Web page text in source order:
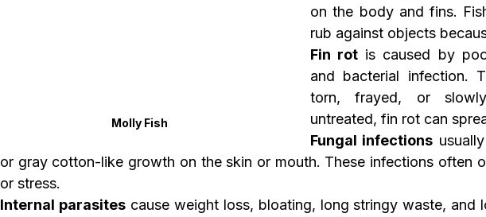
Molly Fish
on the body and fins.
rub against objects
Fin rot is caused by
and bacterial infection.
torn, frayed, or
untreated, fin rot can
Fungal infections
or gray cotton-like growth on the skin or mouth. These infections often
or stress.
Internal parasites cause weight loss, bloating, long stringy waste, and